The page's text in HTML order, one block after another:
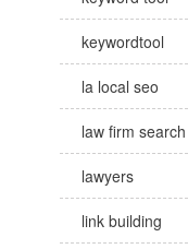
keywordtool
la local seo
law firm
lawyers
link building